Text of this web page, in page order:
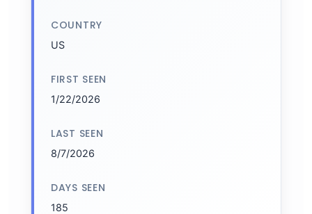
COUNTRY
US
FIRST SEEN
1/22/2026
LAST SEEN
8/7/2026
DAYS SEEN
185